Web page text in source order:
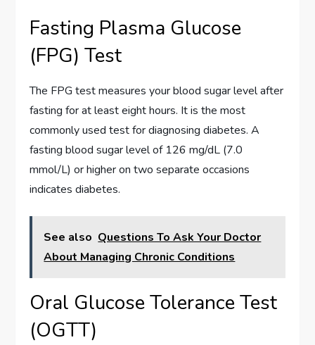
Fasting Plasma Glucose
(FPG) Test
The FPG test measures your blood sugar level after
fasting for at least eight hours. It is the most
commonly used test for diagnosing diabetes. A
fasting blood sugar level of 126 mg/dL (7.0
mmol/L) or higher on two separate occasions
indicates diabetes.
See also Questions To Ask Your Doctor
About Managing Chronic Conditions
Oral Glucose Tolerance Test
(OGTT)